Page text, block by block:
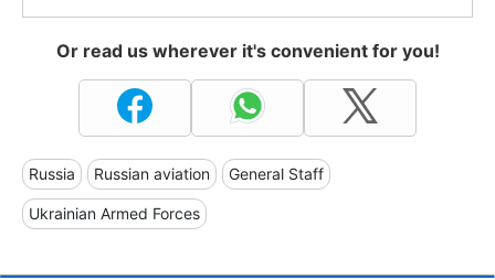
Or read us wherever it's convenient for you!
Russia Russian aviation General Staff
Ukrainian Armed Forces